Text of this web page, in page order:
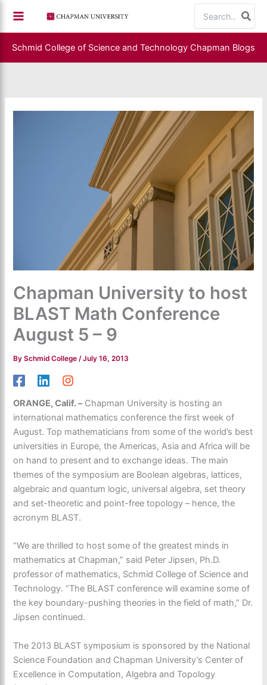
content
for:
Schmid College of Science and Technology Chapman Blogs
Chapman University to host
BLAST Math Conference
August 5 – 9
BySchmid College/July 16, 2013
ORANGE, Calif. –Chapman University is hosting an
international mathematics conference the first week of
August. Top mathematicians from some of the world’s best
universities in Europe, the Americas, Asia and Africa will be
on hand to present and to exchange ideas. The main
themes of the symposium are Boolean algebras, lattices,
algebraic and quantum logic, universal algebra, set theory
and set-theoretic and point-free topology – hence, the
acronym BLAST.
“We are thrilled to host some of the greatest minds in
mathematics at Chapman,” said Peter Jipsen, Ph.D.
professor of mathematics, Schmid College of Science and
Technology. “The BLAST conference will examine some of
the key boundary-pushing theories in the field of math,” Dr.
Jipsen continued.
The 2013 BLAST symposium is sponsored by the National
Science Foundation and Chapman University’s Center of
Excellence in Computation, Algebra and Topology